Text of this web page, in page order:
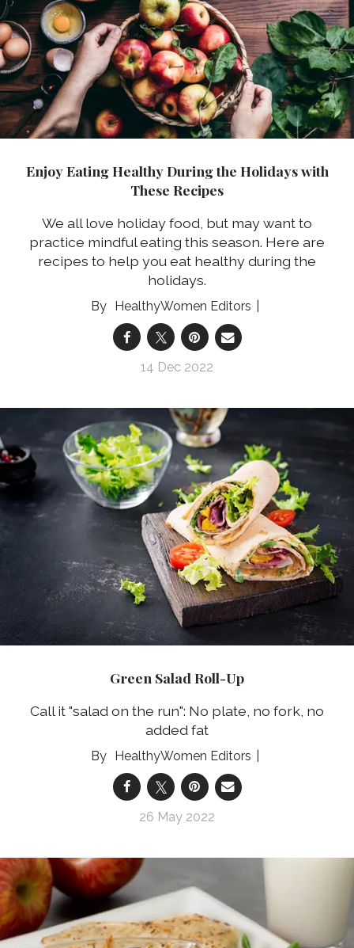
Enjoy Eating Healthy During the Holidays with
These Recipes
We all love holiday food, but may want to
practice mindful eating this season. Here are
recipes to help you eat healthy during the
holidays.
HealthyWomen Editors
14 Dec 2022
Green Salad Roll-Up
Call it "salad on the run": No plate, no fork, no
added fat
HealthyWomen Editors
26 May 2022